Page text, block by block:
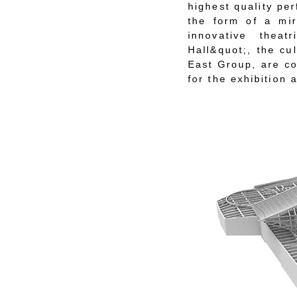
highest quality
the form of a
innovative
Hall&quot;, the
East Group, are
for the exhibition